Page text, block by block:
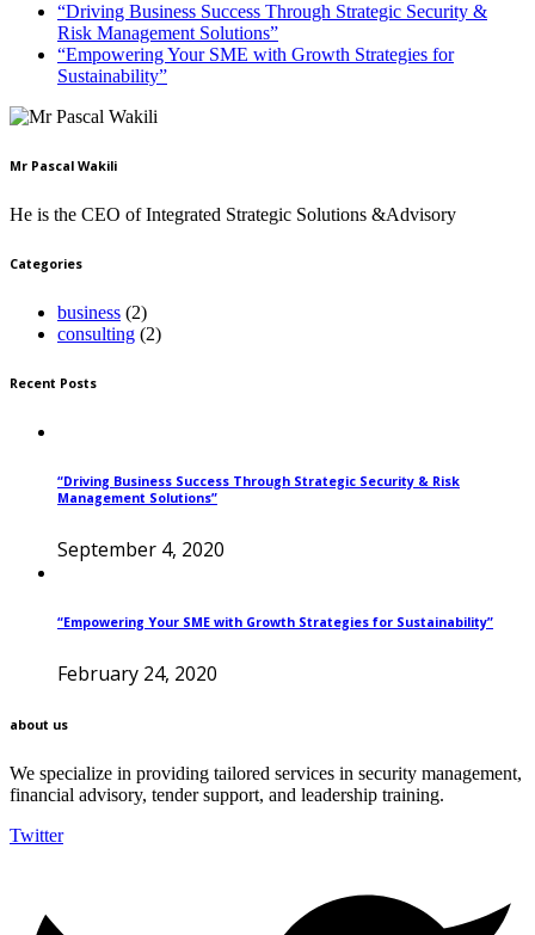
“Driving Business Success Through Strategic Security &
Risk Management Solutions”
“Empowering Your SME with Growth Strategies for
Sustainability”
Mr Pascal Wakili
He is the CEO of Integrated Strategic Solutions &Advisory
Categories
business (2)
consulting (2)
Recent Posts
“Driving Business Success Through Strategic Security & Risk
Management Solutions”
September 4, 2020
“Empowering Your SME with Growth Strategies for Sustainability”
February 24, 2020
about us
We specialize in providing tailored services in security management,
financial advisory, tender support, and leadership training.
Twitter